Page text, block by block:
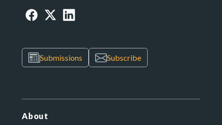
Submissions Subscribe
About